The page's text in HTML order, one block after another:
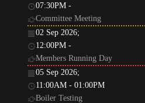
07:30PM -
Committee Meeting
02 Sep 2026;
12:00PM -
Members Running Day
05 Sep 2026;
11:00AM - 01:00PM
Boiler Testing